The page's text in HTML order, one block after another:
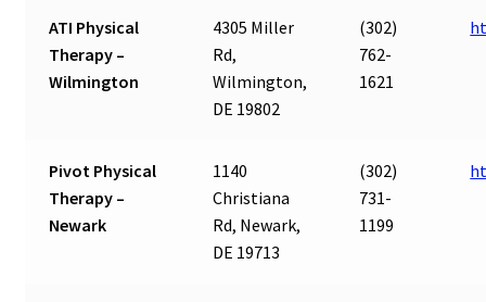
ATI Physical
Therapy –
Wilmington
4305 Miller
Rd,
Wilmington,
DE 19802
(302)
762-
1621
Pivot Physical
Therapy –
Newark
1140
Christiana
Rd, Newark,
DE 19713
(302)
731-
1199